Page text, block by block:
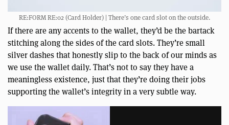
RE:FORM RE:02 (Card Holder) | There’s one card slot on the outside.
If there are any accents to the wallet, they’d be the bartack
stitching along the sides of the card slots. They’re small
silver dashes that honestly slip to the back of our minds as
we use the wallet daily. That’s not to say they have a
meaningless existence, just that they’re doing their jobs
supporting the wallet’s integrity in a very subtle way.